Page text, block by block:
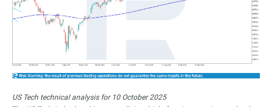
US Tech technical analysis for 10 October 2025